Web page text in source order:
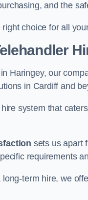
and the
choice for all
Haringey, our
in Cardiff and
system that
sets us apart
requirements
term hire, we